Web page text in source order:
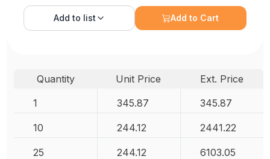
Add to list Add to Cart
Quantity Unit Price
Ext. Price
1
345.87 345.87
10 244.12 2441.22
25 244.12 6103.05